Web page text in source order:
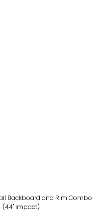
Backboard and Rim Combo
(44" impact)